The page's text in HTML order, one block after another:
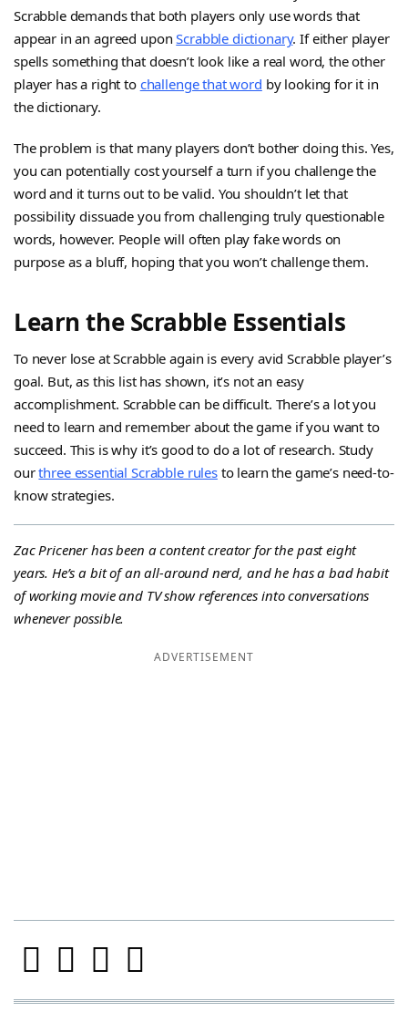
Scrabble demands that both players only use words that
appear in an agreed uponScrabble dictionary. If either player
spells something that doesn’t look like a real word, the other
player has a right to challenge that word by looking for it in
the dictionary.
The problem is that many players don’t bother doing this. Yes,
you can potentially cost yourself a turn if you challenge the
word and it turns out to be valid. You shouldn’t let that
possibility dissuade you from challenging truly questionable
words, however. People will often play fake words on
purpose as a bluff, hoping that you won’t challenge them.
Learn the Scrabble Essentials
To never lose at Scrabble again is every avid Scrabble player’s
goal. But, as this list has shown, it’s not an easy
accomplishment. Scrabble can be difficult. There’s a lot you
need to learn and remember about the game if you want to
succeed. This is why it’s good to do a lot of research. Study
ourthree essential Scrabble rulesto learn the game’s need-to-
know strategies.
Zac Pricener has been a content creator for the past eight
years. He’s a bit of an all-around nerd, and he has a bad habit
of working movie and TV show references into conversations
whenever possible.
ADVERTISEMENT